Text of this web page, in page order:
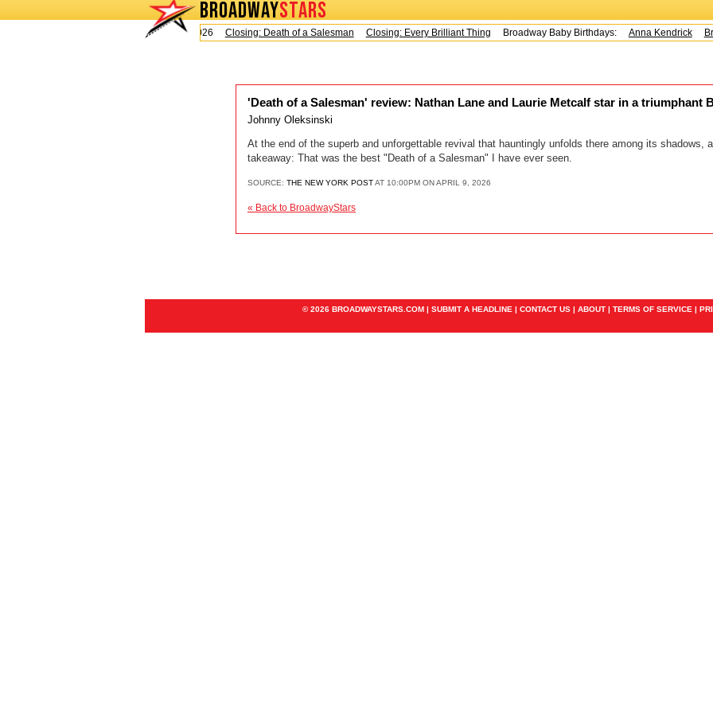
BROADWAYSTARS
Today is Sunday, August 9, 2026
Closing: Death of a Salesman Closing: Every Brilliant ThingBroadway Baby Birthdays: Anna Kendrick
'Death of a Salesman' review: Nathan Lane and Laurie Metcalf star in a triumphant
Johnny Oleksinski
At the end of the superb and unforgettable revival that hauntingly unfolds there among its shadows,
takeaway: That was the best "Death of a Salesman" I have ever seen.
SOURCE: THE NEW YORK POSTAT 10:00PM ON APRIL 9, 2026
« Back to BroadwayStars
© 2026 BROADWAYSTARS.COM | SUBMIT A HEADLINE | CONTACT US | ABOUT | TERMS OF SERVICE |